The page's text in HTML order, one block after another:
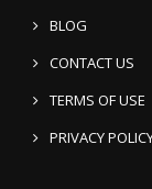
BLOG
CONTACT US
TERMS OF USE
PRIVACY